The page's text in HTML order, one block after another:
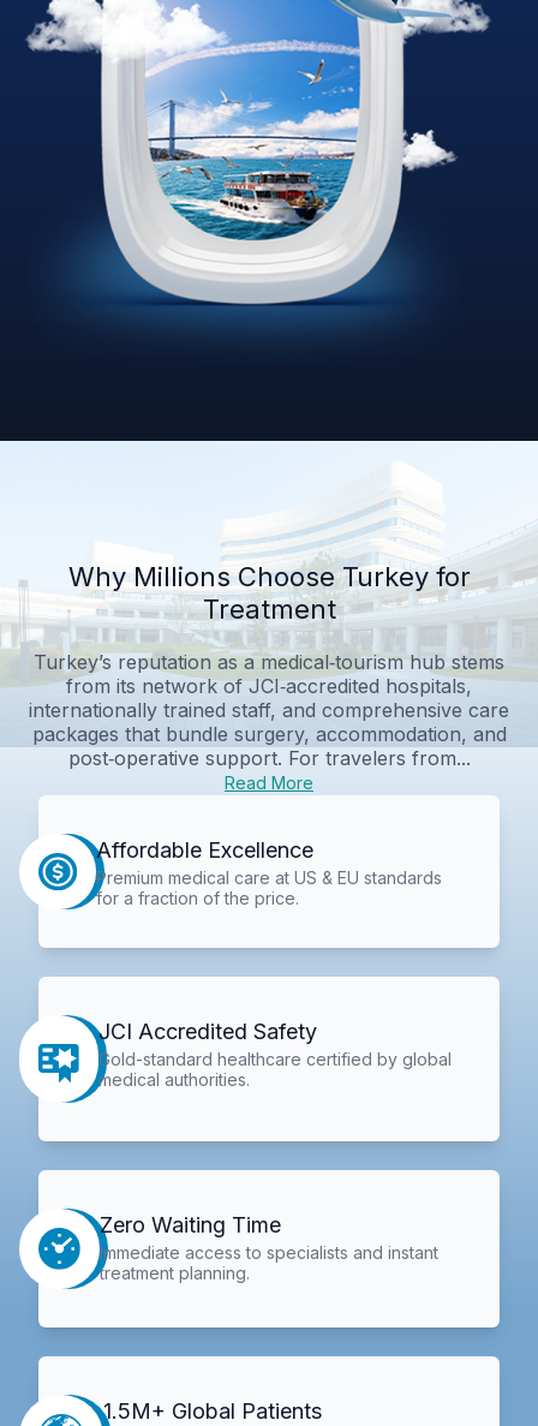
Why Millions Choose Turkey for
Treatment
Turkey’s reputation as a medical‑tourism hub stems
from its network of JCI‑accredited hospitals,
internationally trained staff, and comprehensive care
packages that bundle surgery, accommodation, and
post‑operative support. For travelers from...
Read More
Affordable Excellence
Premium medical care at US & EU standards
for a fraction of the price.
JCI Accredited Safety
Gold-standard healthcare certified by global
medical authorities.
Zero Waiting Time
Immediate access to specialists and instant
treatment planning.
1.5M+ Global Patients